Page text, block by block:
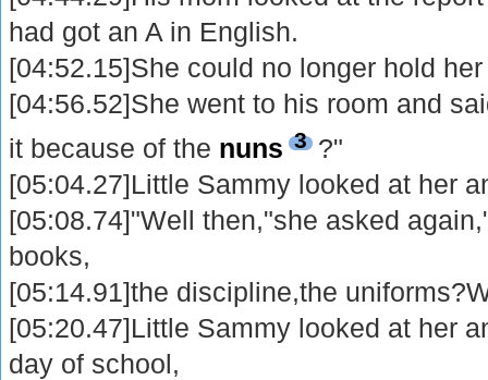
had got an A in English.
[04:52.15]She could no longer hold
[04:56.52]She went to his room and
it because of the nuns 3 ?"
[05:04.27]Little Sammy looked at her
[05:08.74]"Well then,"she asked
books,
[05:14.91]the discipline,the
[05:20.47]Little Sammy looked at her
day of school,